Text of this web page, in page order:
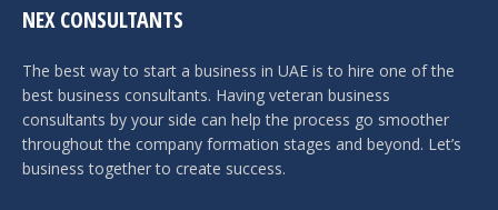
NEX CONSULTANTS
The best way to start a business in UAE is to hire one of the
best business consultants. Having veteran business
consultants by your side can help the process go smoother
throughout the company formation stages and beyond. Let’s
business together to create success.